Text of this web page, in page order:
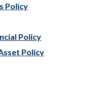
Policy
Policy
Policy